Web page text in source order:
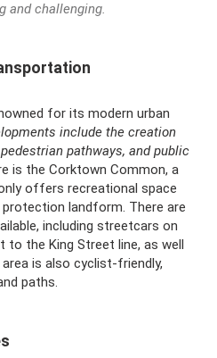
and challenging.
for its modern urban
include the creation
pathways, and public
is the Corktown Common, a
offers recreational space
landform. There are
including streetcars on
the King Street line, as well
is also cyclist-friendly,
paths.